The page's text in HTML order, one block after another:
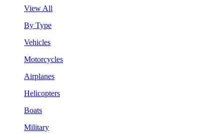
View All
By Type
Vehicles
Motorcycles
Airplanes
Helicopters
Boats
Military